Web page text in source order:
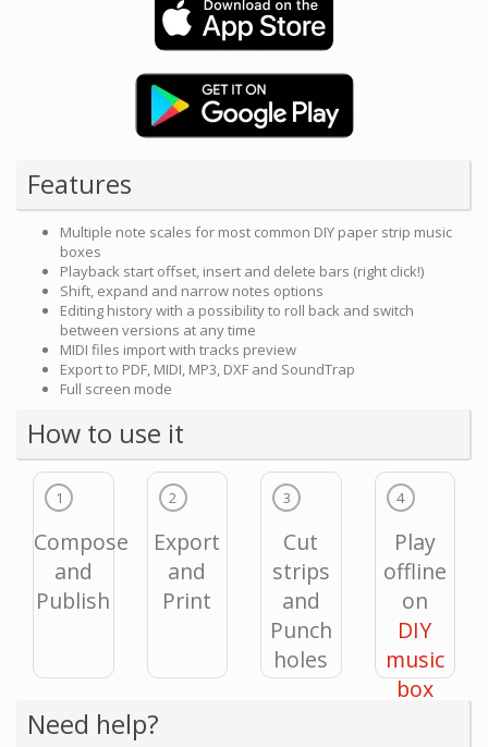
Features
Multiple note scales for most common DIY paper strip music
boxes
Playback start offset, insert and delete bars (right click!)
Shift, expand and narrow notes options
Editing history with a possibility to roll back and switch
between versions at any time
MIDI files import with tracks preview
Export to PDF, MIDI, MP3, DXF and SoundTrap
Full screen mode
How to use it
1
Compose
and
Publish
2
Export
and
Print
3
Cut
strips
and
Punch
holes
4
Play
offline
on
DIY
music
box
Need help?